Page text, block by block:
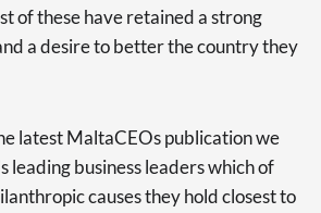
of these have retained a strong
a desire to better the country they
latest MaltaCEOs publication we
leading business leaders which of
causes they hold closest to